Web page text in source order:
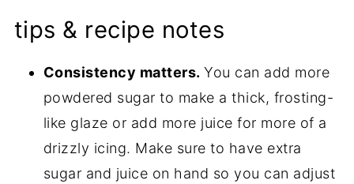
tips & recipe notes
Consistency matters.You can add more
powdered sugar to make a thick, frosting-
like glaze or add more juice for more of a
drizzly icing. Make sure to have extra
sugar and juice on hand so you can adjust